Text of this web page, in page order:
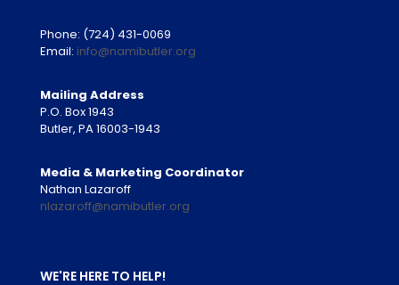
Phone: (724) 431-0069
Email: info@namibutler.org
Mailing Address
P.O. Box 1943
Butler, PA 16003-1943
Media & Marketing Coordinator
Nathan Lazaroff
nlazaroff@namibutler.org
WE'RE HERE TO HELP!